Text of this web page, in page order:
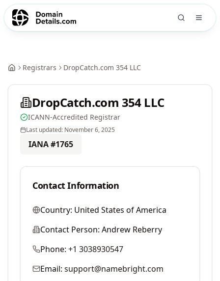
Registrars DropCatch.com 354 LLC
DropCatch.com 354 LLC
ICANN-Accredited Registrar
Last updated: November 6, 2025
IANA #1765
Contact Information
Country: United States of America
Contact Person: Andrew Reberry
Phone: +1 3038930547
Email: support@namebright.com